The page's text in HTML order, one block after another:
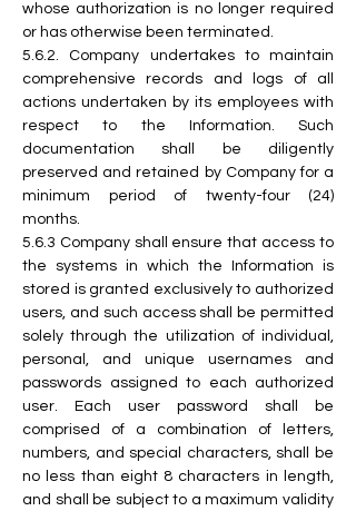
whose authorization is no longer required
or has otherwise been terminated.
5.6.2. Company undertakes to maintain
comprehensive records and logs of all
actions undertaken by its employees with
respect to the Information. Such
documentation shall be diligently
preserved and retained by Company for a
minimum period of twenty-four (24)
months.
5.6.3 Company shall ensure that access to
the systems in which the Information is
stored is granted exclusively to authorized
users, and such access shall be permitted
solely through the utilization of individual,
personal, and unique usernames and
passwords assigned to each authorized
user. Each user password shall be
comprised of a combination of letters,
numbers, and special characters, shall be
no less than eight 8 characters in length,
and shall be subject to a maximum validity